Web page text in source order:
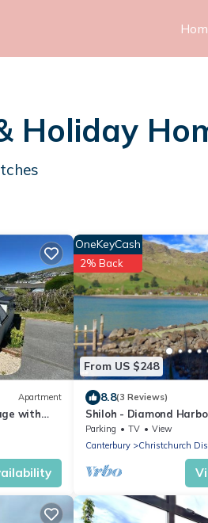
Holiday
Apartment
with
From US $248
OneKeyCash
2% Back
8.8(3 Reviews)
Shiloh - Diamond
Accommodation
Parking TV
View
Canterbury
Christchurch